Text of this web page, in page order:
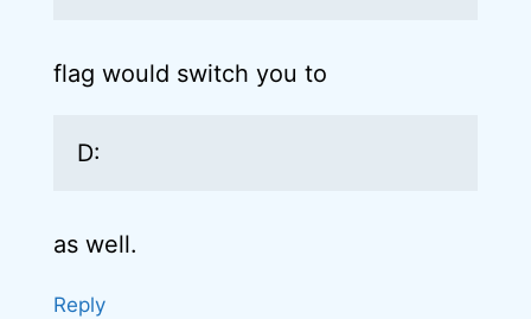
flag would switch you to
D:
as well.
Reply